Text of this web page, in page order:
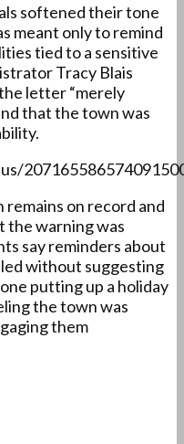
softened their tone
meant only to remind
tied to a sensitive
Tracy Blais
letter “merely
that the town was
on record and
the warning was
say reminders about
without suggesting
putting up a holiday
the town was
them